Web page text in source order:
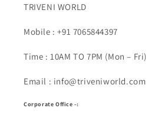
TRIVENI WORLD
Mobile : +91 7065844397
Time : 10AM TO 7PM (Mon – Fri)
Email : info@triveniworld.com
Corporate Office -: